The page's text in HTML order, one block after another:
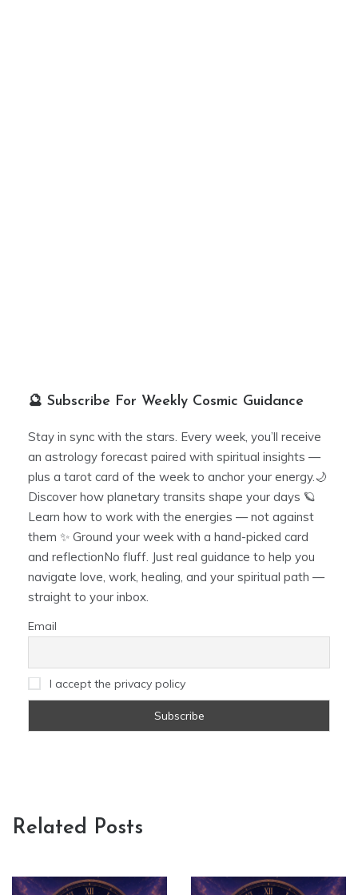
🔮 Subscribe For Weekly Cosmic Guidance
Stay in sync with the stars. Every week, you’ll receive
an astrology forecast paired with spiritual insights —
plus a tarot card of the week to anchor your energy.🌙
Discover how planetary transits shape your days 🪐
Learn how to work with the energies — not against
them ✨ Ground your week with a hand-picked card
and reflectionNo fluff. Just real guidance to help you
navigate love, work, healing, and your spiritual path —
straight to your inbox.
Email
I accept the privacy policy
Related Posts